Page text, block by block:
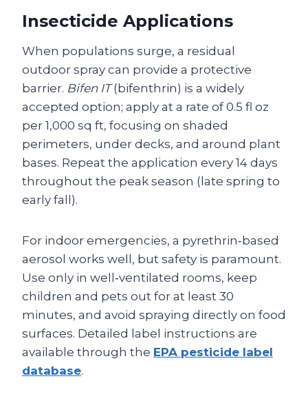
Insecticide Applications
When populations surge, a residual
outdoor spray can provide a protective
barrier. Bifen IT(bifenthrin) is a widely
accepted option; apply at a rate of 0.5 fl oz
per 1,000 sq ft, focusing on shaded
perimeters, under decks, and around plant
bases. Repeat the application every 14 days
throughout the peak season (late spring to
early fall).
For indoor emergencies, a pyrethrin‑based
aerosol works well, but safety is paramount.
Use only in well‑ventilated rooms, keep
children and pets out for at least 30
minutes, and avoid spraying directly on food
surfaces. Detailed label instructions are
available through the EPA pesticide label
database.